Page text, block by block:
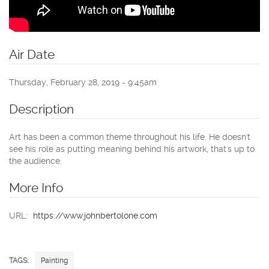
Air Date
Thursday, February 28, 2019 - 9:45am
Description
Art has been a common theme throughout his life. He doesn't
see his role as putting meaning behind his artwork, that's up to
the audience.
More Info
URL: https://www.johnbertolone.com
TAGS: Painting